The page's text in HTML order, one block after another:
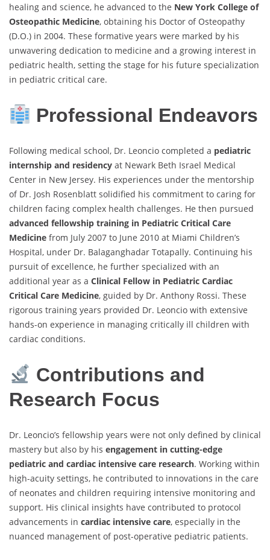
healing and science, he advanced to the New York College of
Osteopathic Medicine, obtaining his Doctor of Osteopathy
(D.O.) in 2004. These formative years were marked by his
unwavering dedication to medicine and a growing interest in
pediatric health, setting the stage for his future specialization
in pediatric critical care.
Professional Endeavors
Following medical school, Dr. Leoncio completed a pediatric
internship and residency at Newark Beth Israel Medical
Center in New Jersey. His experiences under the mentorship
of Dr. Josh Rosenblatt solidified his commitment to caring for
children facing complex health challenges. He then pursued
advanced fellowship training in Pediatric Critical Care
Medicine from July 2007 to June 2010 at Miami Children’s
Hospital, under Dr. Balaganghadar Totapally. Continuing his
pursuit of excellence, he further specialized with an
additional year as a Clinical Fellow in Pediatric Cardiac
Critical Care Medicine, guided by Dr. Anthony Rossi. These
rigorous training years provided Dr. Leoncio with extensive
hands-on experience in managing critically ill children with
cardiac conditions.
Contributions and
Research Focus
Dr. Leoncio’s fellowship years were not only defined by clinical
mastery but also by his engagement in cutting-edge
pediatric and cardiac intensive care research. Working within
high-acuity settings, he contributed to innovations in the care
of neonates and children requiring intensive monitoring and
support. His clinical insights have contributed to protocol
advancements in cardiac intensive care, especially in the
nuanced management of post-operative pediatric patients.